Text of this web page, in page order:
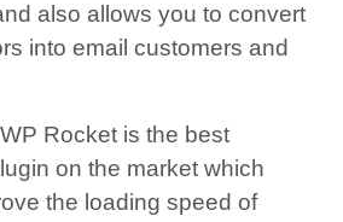
also allows you to convert
into email customers and
WP Rocket is the best
on the market which
the loading speed of